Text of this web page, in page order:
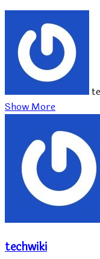
Show More
techwiki